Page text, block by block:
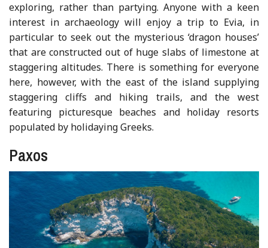
exploring, rather than partying. Anyone with a keen
interest in archaeology will enjoy a trip to Evia, in
particular to seek out the mysterious ‘dragon houses’
that are constructed out of huge slabs of limestone at
staggering altitudes. There is something for everyone
here, however, with the east of the island supplying
staggering cliffs and hiking trails, and the west
featuring picturesque beaches and holiday resorts
populated by holidaying Greeks.
Paxos